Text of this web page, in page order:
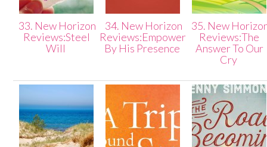
33. New Horizon
Reviews:Steel
Will
34. New Horizon
Reviews:Empowered
By His Presence
35. New
Reviews:The
Answer To Our
Cry